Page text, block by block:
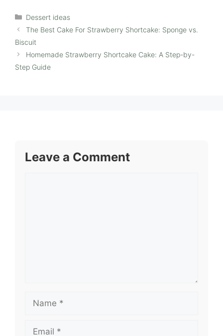
Categories
Dessert ideas
The Best Cake For Strawberry Shortcake: Sponge vs.
Biscuit
Homemade Strawberry Shortcake Cake: A Step-by-
Step Guide
Leave a Comment